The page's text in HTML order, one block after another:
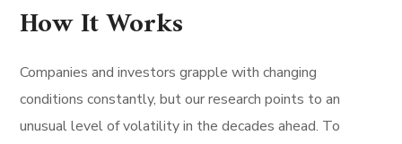
How It Works
Companies and investors grapple with changing
conditions constantly, but our research points to an
unusual level of volatility in the decades ahead. To